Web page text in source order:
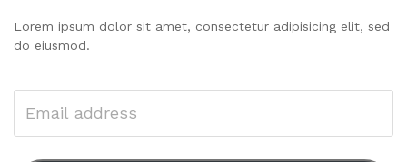
Lorem ipsum dolor sit amet, consectetur adipisicing elit, sed
do eiusmod.